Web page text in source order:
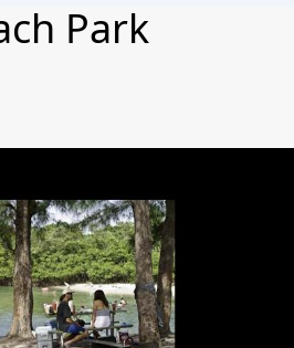
Park